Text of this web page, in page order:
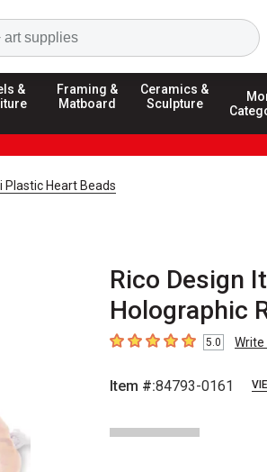
&
Framing &
Matboard
Ceramics &
Sculpture
Plastic Heart Beads
Rico Design
Holographic
5out of 5 stars5.0 Write
Item #:84793-0161